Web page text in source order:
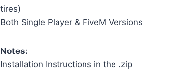
tires)
Both Single Player & FiveM Versions
Notes:
Installation Instructions in the .zip